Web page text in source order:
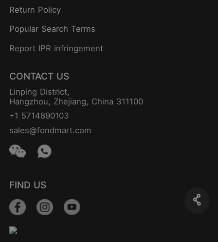
Return Policy
Popular Search Terms
Report IPR infringement
CONTACT US
Linping District,
Hangzhou, Zhejiang, China 311100
+1 5714890103
sales@fondmart.com
FIND US